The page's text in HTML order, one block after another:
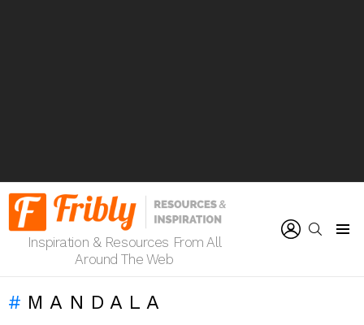
Inspiration & Resources From All
Around The Web
SEARCH
MANDALA